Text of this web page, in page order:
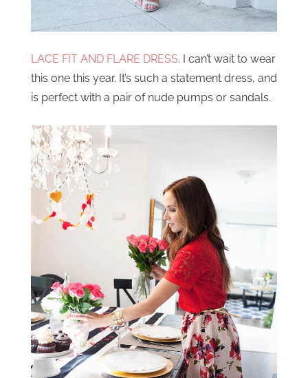
LACE FIT AND FLARE DRESS. I can’t wait to wear
this one this year. It’s such a statement dress, and
is perfect with a pair of nude pumps or sandals.